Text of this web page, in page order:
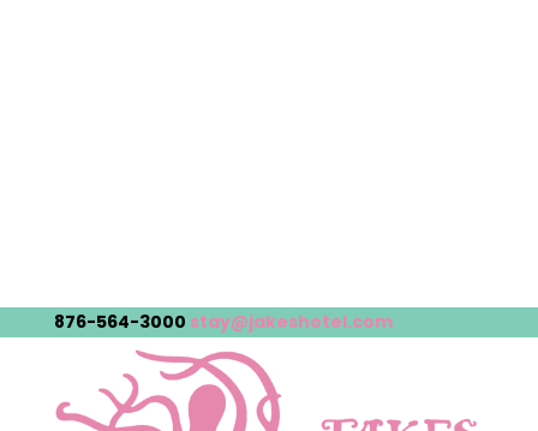
876-564-3000 stay@jakeshotel.com